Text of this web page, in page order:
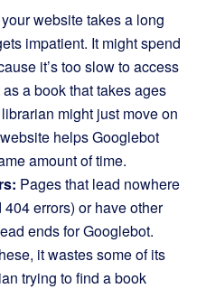
your website takes a long
impatient. It might spend
it’s too slow to access
a book that takes ages
might just move on
helps Googlebot
amount of time.
Pages that lead nowhere
errors) or have other
ends for Googlebot.
it wastes some of its
trying to find a book